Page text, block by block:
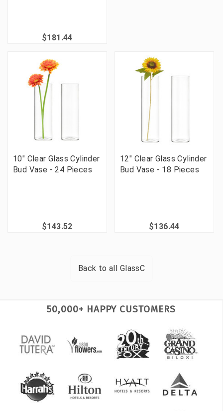
$181.44
10" Clear Glass Cylinder
Bud Vase - 24 Pieces
$143.52
12" Clear Glass Cylinder
Bud Vase - 18 Pieces
$136.44
Back to all GlassC
50,000+ HAPPY CUSTOMERS